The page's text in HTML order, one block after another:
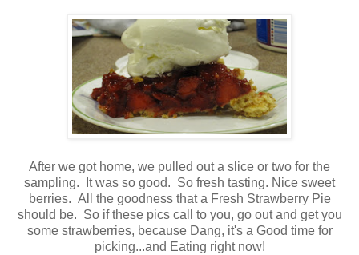
After we got home, we pulled out a slice or two for the
sampling. It was so good. So fresh tasting. Nice sweet
berries. All the goodness that a Fresh Strawberry Pie
should be. So if these pics call to you, go out and get you
some strawberries, because Dang, it's a Good time for
picking...and Eating right now!